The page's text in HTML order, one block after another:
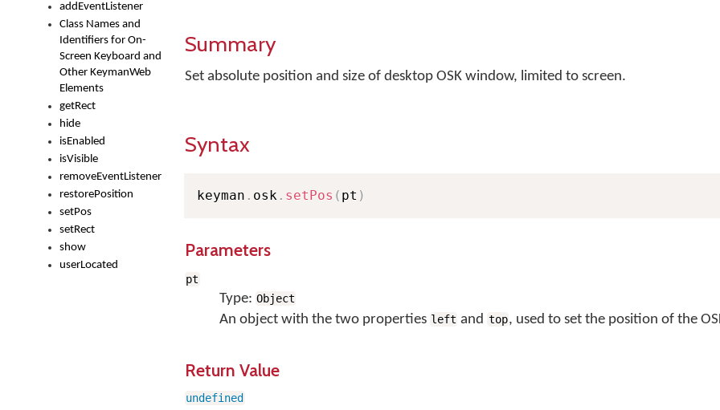
addEventListener
Class Names and
Identifiers for On-
Screen Keyboard and
Other KeymanWeb
Elements
getRect
hide
isEnabled
isVisible
removeEventListener
restorePosition
setPos
setRect
show
userLocated
Summary
Set absolute position and size of desktop OSK window, limited to screen.
Syntax
keyman . osk . setPos ( pt )
Parameters
pt
Type: Object
An object with the two properties left and top, used to set the position of the
Return Value
undefined